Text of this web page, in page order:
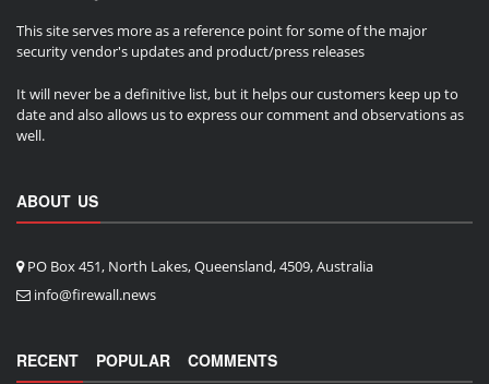
This site serves more as a reference point for some of the major
security vendor's updates and product/press releases
It will never be a definitive list, but it helps our customers keep up to
date and also allows us to express our comment and observations as
well.
ABOUT US
PO Box 451, North Lakes, Queensland, 4509, Australia
info@firewall.news
RECENT POPULAR COMMENTS